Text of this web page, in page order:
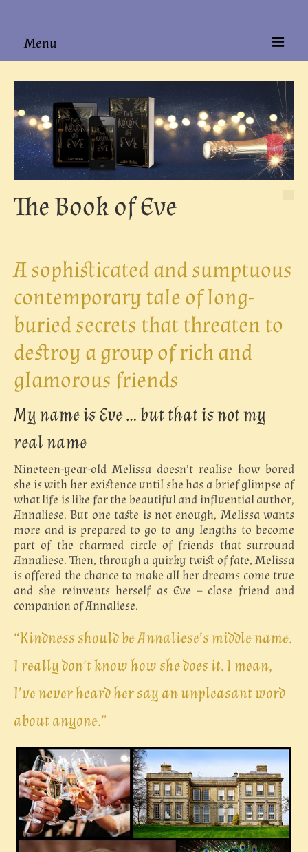
Menu
Home
About
Books
Hardback Editions
The Book of Eve
A sophisticated and sumptuous
contemporary tale of long-
buried secrets that threaten to
destroy a group of rich and
glamorous friends
My name is Eve … but that is not my
real name
Nineteen-year-old Melissa doesn’t realise how bored
she is with her existence until she has a brief glimpse of
what life is like for the beautiful and influential author,
Annaliese. But one taste is not enough, Melissa wants
more and is prepared to go to any lengths to become
part of the charmed circle of friends that surround
Annaliese. Then, through a quirky twist of fate, Melissa
is offered the chance to make all her dreams come true
and she reinvents herself as Eve – close friend and
companion of Annaliese.
“Kindness should be Annaliese’s middle name.
I really don’t know how she does it. I mean,
I’ve never heard her say an unpleasant word
about anyone.”